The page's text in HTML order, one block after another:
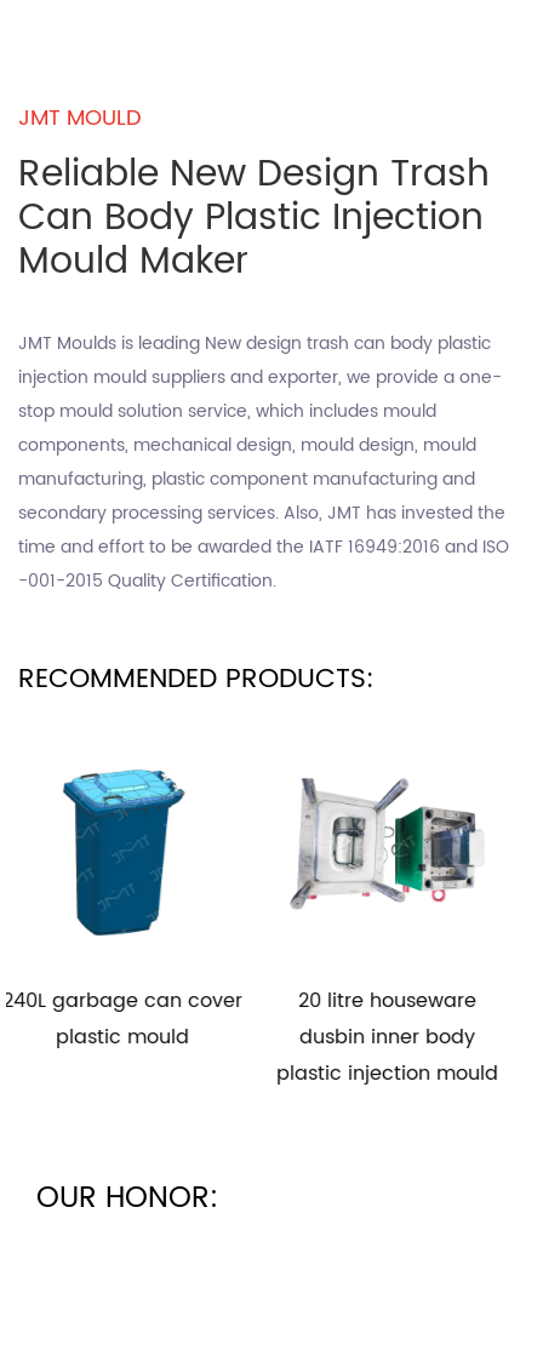
JMT MOULD
Reliable New Design Trash
Can Body Plastic Injection
Mould Maker
JMT Moulds is leading New design trash can body plastic
injection mould suppliersand exporter, we provide a one-
stop mould solution service, which includes mould
components, mechanical design, mould design, mould
manufacturing, plastic component manufacturing and
secondary processing services. Also, JMT has invested the
time and effort to be awarded the IATF 16949:2016 and ISO
-001-2015 Quality Certification.
RECOMMENDED PRODUCTS:
cover
20 litre houseware
dusbin inner body
plastic injection mould
30L trash
plastic
OUR HONOR: